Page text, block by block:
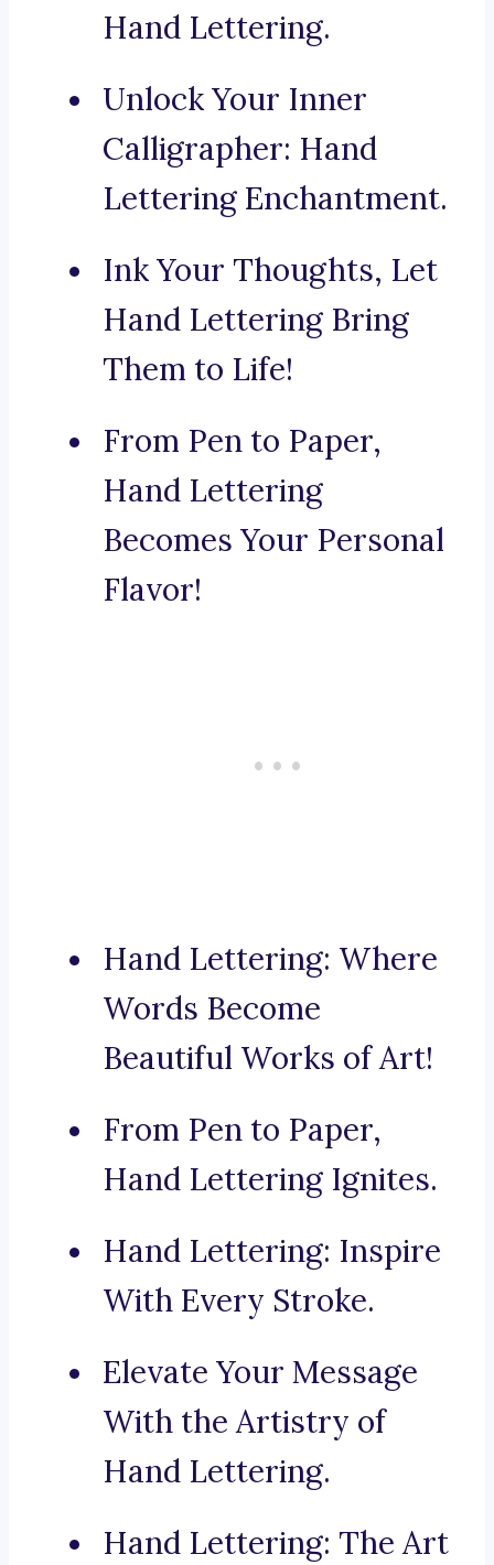
Hand Lettering.
Unlock Your Inner
Calligrapher: Hand
Lettering Enchantment.
Ink Your Thoughts, Let
Hand Lettering Bring
Them to Life!
From Pen to Paper,
Hand Lettering
Becomes Your Personal
Flavor!
Hand Lettering: Where
Words Become
Beautiful Works of Art!
From Pen to Paper,
Hand Lettering Ignites.
Hand Lettering: Inspire
With Every Stroke.
Elevate Your Message
With the Artistry of
Hand Lettering.
Hand Lettering: The Art